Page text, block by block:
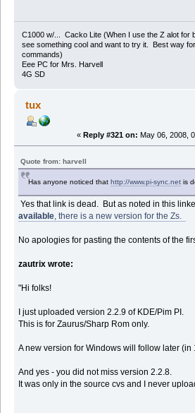
C1000 w/... Cacko Lite (When I use the Z alot for
see something cool and want to try it. Best way
commands)
Eee PC for Mrs. Harvell
4G SD
tux
« Reply #321 on: May 06, 2008,
Quote from: harvell
Has anyone noticed thathttp://www.pi-sync.net is
Yes that link is dead. But as noted in this
available , there is a new version for the Zs.
No apologies for pasting the contents of the
zautrix wrote:
"Hi folks!
I just uploaded version 2.2.9 of KDE/Pim PI.
This is for Zaurus/Sharp Rom only.
A new version for Windows will follow later (in
And yes - you did not miss version 2.2.8.
It was only in the source cvs and I never